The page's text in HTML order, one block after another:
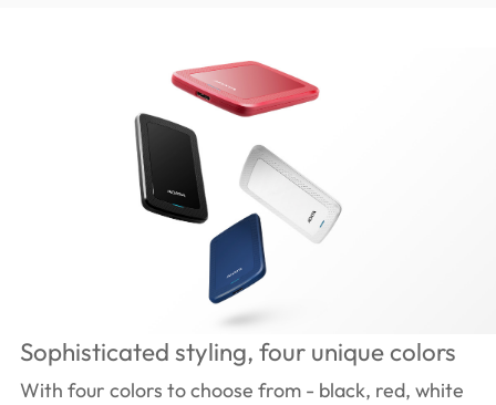
Sophisticated styling, four unique colors
With four colors to choose from - black, red, white